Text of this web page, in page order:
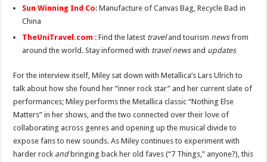
Sun Winning Ind Co: Manufacture of Canvas Bag, Recycle Bad in
China
TheUniTravel.com : Find the latest traveland tourism newsfrom
around the world. Stay informed with travel newsand updates
For the interview itself, Miley sat down with Metallica’s Lars Ulrich to
talk about how she found her “inner rock star” and her current slate of
performances; Miley performs the Metallica classic “Nothing Else
Matters” in her shows, and the two connected over their love of
collaborating across genres and opening up the musical divide to
expose fans to new sounds. As Miley continues to experiment with
harder rock andbringing back her old faves (“7 Things,” anyone?), this